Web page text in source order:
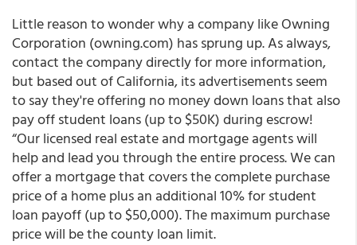
Little reason to wonder why a company like Owning
Corporation (owning.com) has sprung up. As always,
contact the company directly for more information,
but based out of California, its advertisements seem
to say they're offering no money down loans that also
pay off student loans (up to $50K) during escrow!
“Our licensed real estate and mortgage agents will
help and lead you through the entire process. We can
offer a mortgage that covers the complete purchase
price of a home plusan additional 10% for student
loan payoff(up to $50,000). The maximum purchase
price will be the county loan limit.